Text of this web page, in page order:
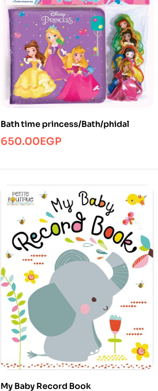
Bath time princess/Bath/phidal
650.00EGP
My Baby Record Book